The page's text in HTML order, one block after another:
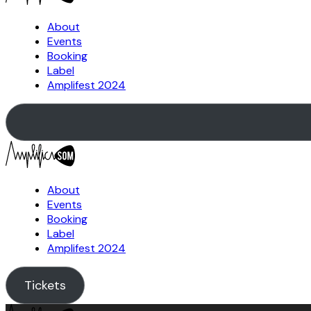
About
Events
Booking
Label
Amplifest 2024
About
Events
Booking
Label
Amplifest 2024
Tickets